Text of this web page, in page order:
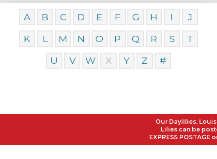
A B C D E F G H I
J
K
L M N O P Q R S
T
U
V W X Y Z #
Our Daylilies,
Lilies can be posted
EXPRESS POSTAGE